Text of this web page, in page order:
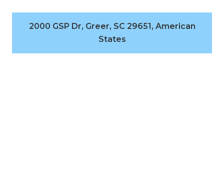
2000 GSP Dr, Greer, SC 29651, American
States